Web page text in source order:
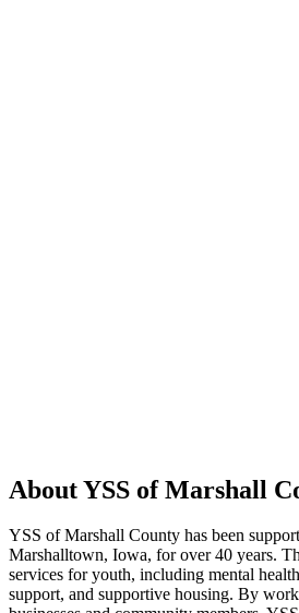
About YSS of Marshall
YSS of Marshall County has been
Marshalltown, Iowa, for over 40 years.
services for youth, including mental
support, and supportive housing. By